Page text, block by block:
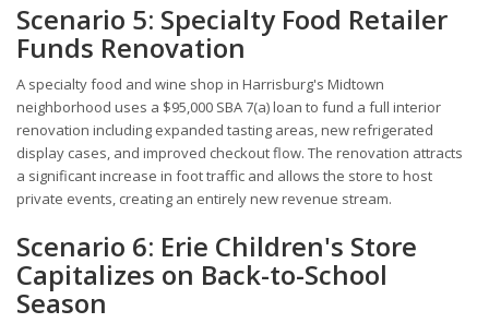
Scenario 5: Specialty Food Retailer
Funds Renovation
A specialty food and wine shop in Harrisburg's Midtown
neighborhood uses a $95,000 SBA 7(a) loan to fund a full interior
renovation including expanded tasting areas, new refrigerated
display cases, and improved checkout flow. The renovation attracts
a significant increase in foot traffic and allows the store to host
private events, creating an entirely new revenue stream.
Scenario 6: Erie Children's Store
Capitalizes on Back-to-School
Season